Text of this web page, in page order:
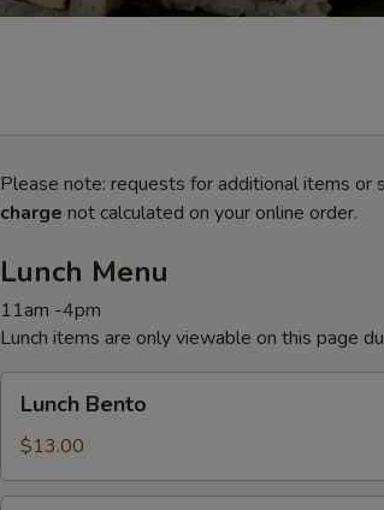
Please note: requests for additional items or
charge not calculated on your online order.
Lunch Menu
11am -4pm
Lunch items are only viewable on this page
Bento
Lunch Bento
$13.00